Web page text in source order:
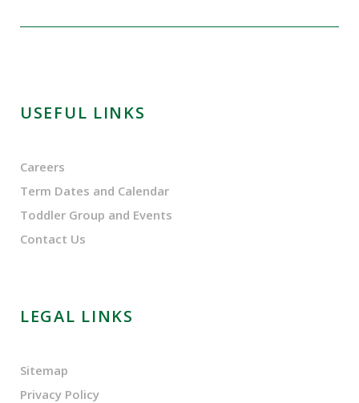
USEFUL LINKS
Careers
Term Dates and Calendar
Toddler Group and Events
Contact Us
LEGAL LINKS
Sitemap
Privacy Policy